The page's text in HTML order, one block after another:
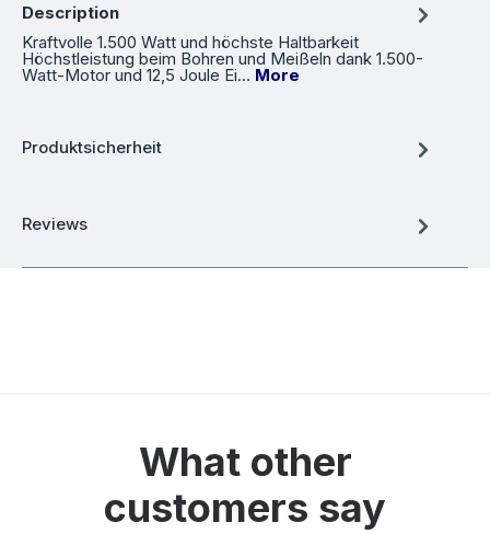
Description
Kraftvolle 1.500 Watt und höchste Haltbarkeit
Höchstleistung beim Bohren und Meißeln dank 1.500-
Watt-Motor und 12,5 Joule Ei… More
Produktsicherheit
Reviews
What other
customers say